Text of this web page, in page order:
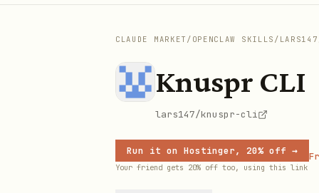
CLAUDE MARKET / OPENCLAW SKILLS / LARS147
Knuspr CLI
lars147/knuspr-cli
Run it on Hostinger, 20% off →
Your friend gets 20% off too, using this link